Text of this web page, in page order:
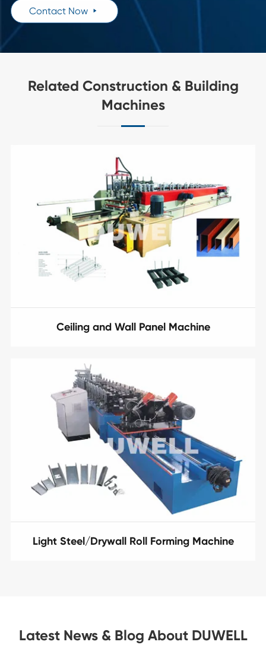
Contact Now 
Related Construction & Building
Machines
Ceiling and Wall Panel Machine
Light Steel/Drywall Roll Forming Machine
Latest News & Blog About DUWELL